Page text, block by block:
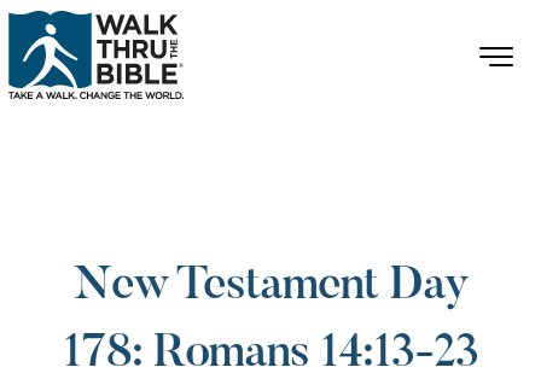
New Testament Day
178: Romans 14:13-23